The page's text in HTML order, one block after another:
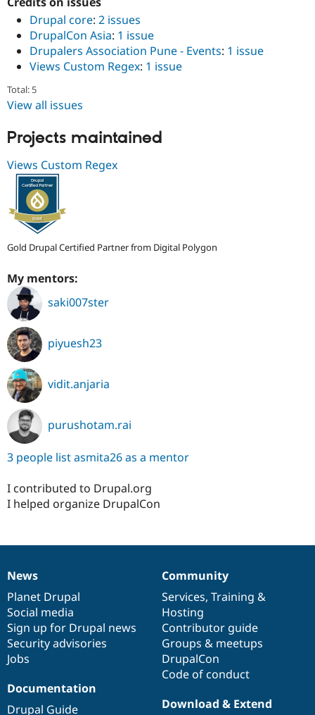
Drupal core: 2 issues
DrupalCon Asia: 1 issue
Drupalers Association Pune - Events: 1 issue
Views Custom Regex: 1 issue
Total: 5
View all issues
Projects maintained
Views Custom Regex
Gold Drupal Certified Partner from Digital Polygon
My mentors:
saki007ster
piyuesh23
vidit.anjaria
purushotam.rai
3 people list asmita26 as a mentor
I contributed to Drupal.org
I helped organize DrupalCon
News
items
News
Planet Drupal
Social media
Sign up for Drupal news
Security advisories
Jobs
Our
community
Community
Services, Training &
Hosting
Contributor guide
Groups & meetups
DrupalCon
Code of conduct
Documentation
Documentation
Drupal Guide
Drupal
code
base
Download & Extend
Governance
of
community